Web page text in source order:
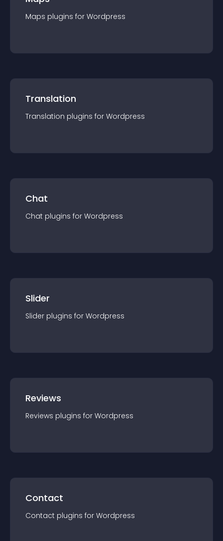
Maps plugins for Wordpress
Translation
Translation plugins for Wordpress
Chat
Chat plugins for Wordpress
Slider
Slider plugins for Wordpress
Reviews
Reviews plugins for Wordpress
Contact
Contact plugins for Wordpress